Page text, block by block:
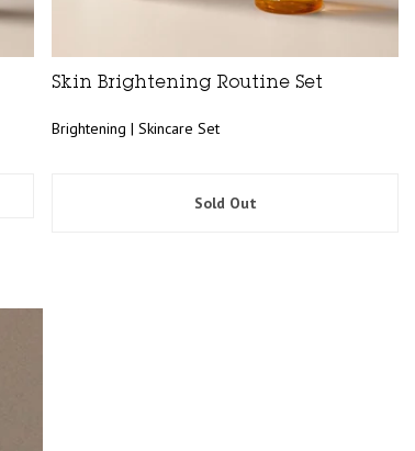
Skin Brightening Routine Set
Brightening | Skincare Set
Sold Out